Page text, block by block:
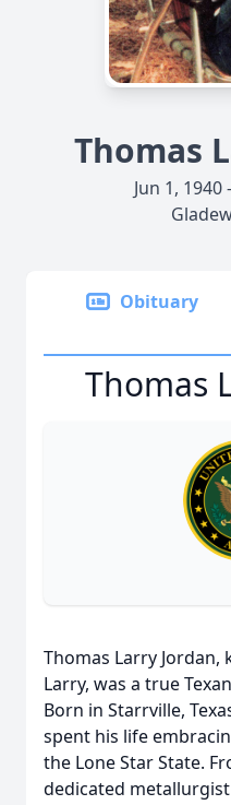
Thomas
Jun 1,
Obituary
Thomas
Thomas Larry
Larry, was a true
Born in Starrville,
spent his life
the Lone Star State.
dedicated